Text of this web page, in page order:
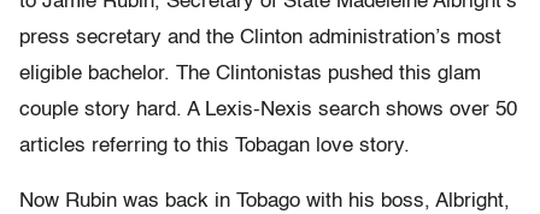
press secretary and the Clinton administration’s most
eligible bachelor. The Clintonistas pushed this glam
couple story hard. A Lexis-Nexis search shows over 50
articles referring to this Tobagan love story.
Now Rubin was back in Tobago with his boss, Albright,